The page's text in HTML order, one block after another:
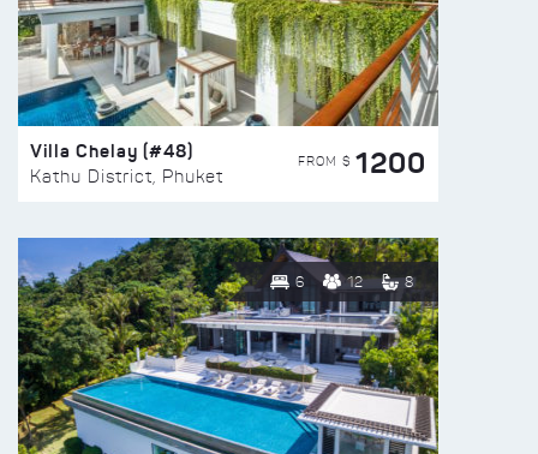
Villa Chelay (#48)
Kathu District, Phuket
FROM $ 1200
6 12 8